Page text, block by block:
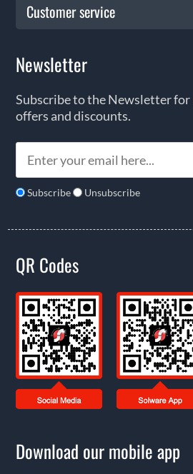
Customer service
Newsletter
Subscribe to the Newsletter
offers and discounts.
Subscribe Unsubscribe
QR Codes
Download our mobile app